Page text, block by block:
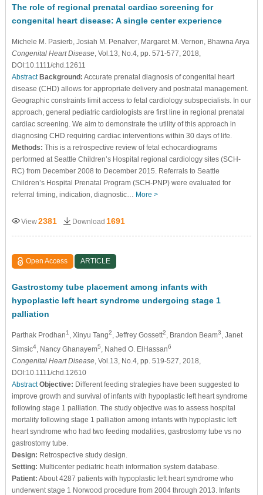
The role of regional prenatal cardiac screening for
congenital heart disease: A single center experience
Michele M. Pasierb , Josiah M. Penalver, Margaret M. Vernon , Bhawna Arya
Congenital Heart Disease, Vol.13, No.4, pp. 571-577, 2018,
DOI:10.1111/chd.12611
Abstract Background: Accurate prenatal diagnosis of congenital heart
disease (CHD) allows for appropriate delivery and postnatal management.
Geographic constraints limit access to fetal cardiology subspecialists. In our
approach, general pediatric cardiologists are first line in regional prenatal
cardiac screening. We aim to demonstrate the utility of this approach in
diagnosing CHD requiring cardiac interventions within 30 days of life.
Methods: This is a retrospective review of fetal echocardiograms
performed at Seattle Children’s Hospital regional cardiology sites (SCH-
RC) from December 2008 to December 2015. Referrals to Seattle
Children’s Hospital Prenatal Program (SCH-PNP) were evaluated for
referral timing, indication, diagnostic… More >
View2381 Download 1691
Open Access ARTICLE
Gastrostomy tube placement among infants with
hypoplastic left heart syndrome undergoing stage 1
palliation
Parthak Prodhan1 , Xinyu Tang2 , Jeffrey Gossett2 , Brandon Beam3
, Janet
Simsic4, Nancy Ghanayem5 , Nahed O. ElHassan6
Congenital Heart Disease, Vol.13, No.4, pp. 519-527, 2018,
DOI:10.1111/chd.12610
Abstract Objective: Different feeding strategies have been suggested to
improve growth and survival of infants with hypoplastic left heart syndrome
following stage 1 palliation. The study objective was to assess hospital
mortality following stage 1 palliation among infants with hypoplastic left
heart syndrome who had two feeding modalities, gastrostomy tube vs no
gastrostomy tube.
Design: Retrospective study design.
Setting: Multicenter pediatric heath information system database.
Patient: About 4287 patients with hypoplastic left heart syndrome who
underwent stage 1 Norwood procedure from 2004 through 2013. Infants